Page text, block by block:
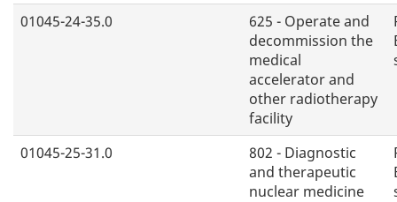
01045-24-35.0
625 - Operate and
decommission the
medical
accelerator and
other radiotherapy
facility
01045-25-31.0
802 - Diagnostic
and therapeutic
nuclear medicine